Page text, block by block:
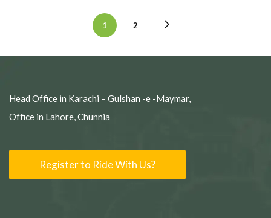
1 2
Head Office in Karachi – Gulshan -e -Maymar,
Office in Lahore, Chunnia
Register to Ride With Us?